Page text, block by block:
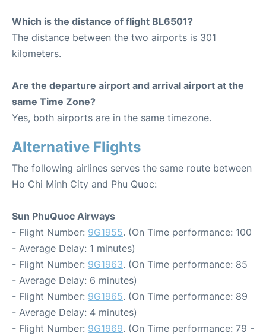
Which is the distance of flight BL6501?
The distance between the two airports is 301
kilometers.
Are the departure airport and arrival airport at the
same Time Zone?
Yes, both airports are in the same timezone.
Alternative Flights
The following airlines serves the same route between
Ho Chi Minh City and Phu Quoc:
Sun PhuQuoc Airways
- Flight Number: 9G1955. (On Time performance: 100
- Average Delay: 1 minutes)
- Flight Number: 9G1963. (On Time performance: 85
- Average Delay: 6 minutes)
- Flight Number: 9G1965. (On Time performance: 89
- Average Delay: 4 minutes)
- Flight Number: 9G1969. (On Time performance: 79 -